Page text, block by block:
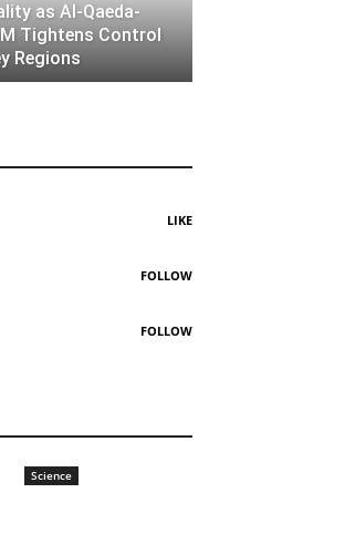
as Al-Qaeda-
Tightens Control
Regions
LIKE
FOLLOW
FOLLOW
Science